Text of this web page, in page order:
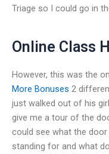
Triage so I could go in
Online Class
However, this was the
More Bonuses 2
just walked out of his
give me a tour of the
could see what the
standing for and what